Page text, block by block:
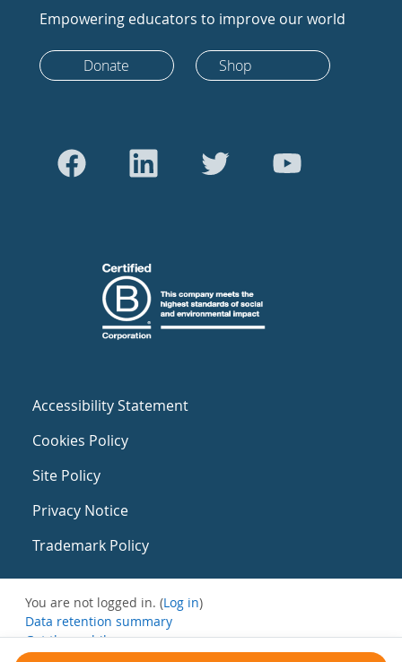
Empowering educators to improve our world
Donate Shop
Accessibility Statement
Cookies Policy
Site Policy
Privacy Notice
Trademark Policy
You are not logged in. (Log in)
Data retention summary
Get the mobile app